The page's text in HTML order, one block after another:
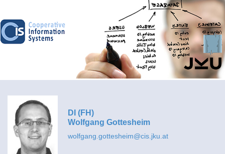
DI (FH)
Wolfgang Gottesheim
wolfgang.gottesheim@cis.jku.at